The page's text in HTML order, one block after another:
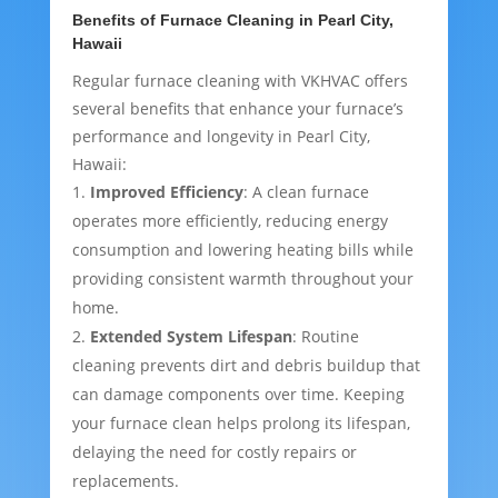
Benefits of Furnace Cleaning in Pearl City,
Hawaii
Regular furnace cleaning with VKHVAC offers
several benefits that enhance your furnace’s
performance and longevity in Pearl City,
Hawaii:
Improved Efficiency: A clean furnace
operates more efficiently, reducing energy
consumption and lowering heating bills while
providing consistent warmth throughout your
home.
Extended System Lifespan: Routine
cleaning prevents dirt and debris buildup that
can damage components over time. Keeping
your furnace clean helps prolong its lifespan,
delaying the need for costly repairs or
replacements.